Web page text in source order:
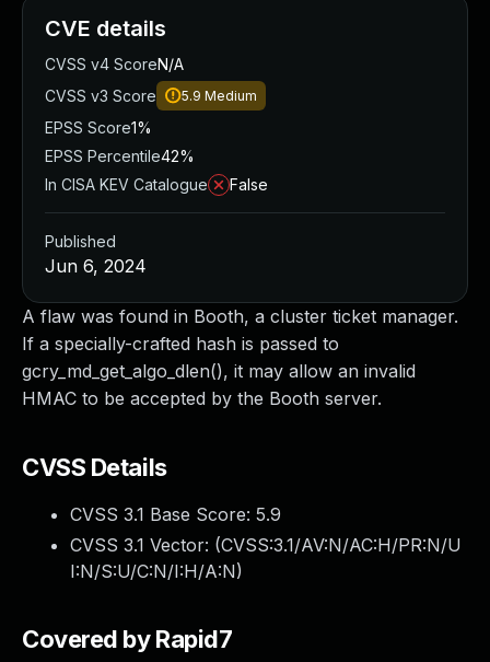
A flaw was found in Booth, a cluster ticket manager.
If a specially-crafted hash is passed to
gcry_md_get_algo_dlen(), it may allow an invalid
HMAC to be accepted by the Booth server.
CVSS Details
CVSS 3.1 Base Score: 5.9
CVSS 3.1 Vector: (CVSS:3.1/AV:N/AC:H/PR:N/U
I:N/S:U/C:N/I:H/A:N)
Covered by Rapid7
CVE details
CVSS v4 ScoreN/A
CVSS v3 Score
5.9 Medium
EPSS Score1%
EPSS Percentile42%
In CISA KEV Catalogue
False
Published
Jun 6, 2024